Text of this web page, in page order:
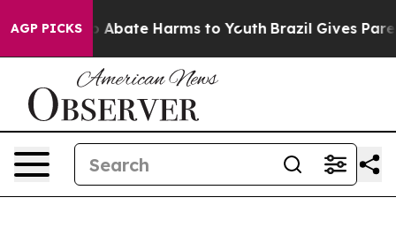
AGP PICKS
Fund to Abate Harms to Youth Brazil Gives